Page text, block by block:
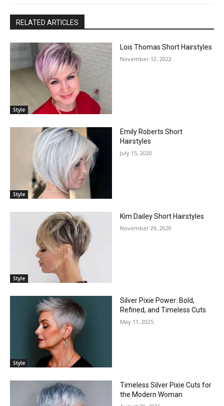
RELATED ARTICLES
Style
Lois Thomas Short Hairstyles
November 12, 2022
Style
Emily Roberts Short
Hairstyles
July 15, 2020
Style
Kim Dailey Short Hairstyles
November 29, 2020
Style
Silver Pixie Power: Bold,
Refined, and Timeless Cuts
May 11, 2025
Timeless Silver Pixie Cuts for
the Modern Woman